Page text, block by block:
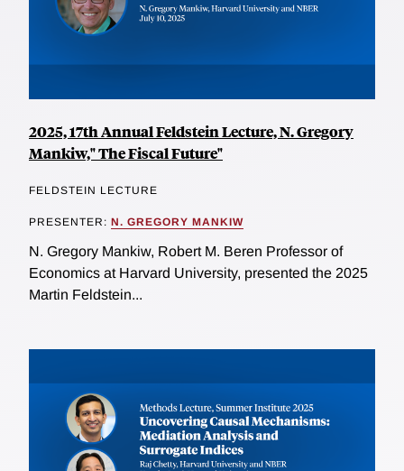
2025, 17th Annual Feldstein Lecture, N. Gregory
Mankiw," The Fiscal Future"
FELDSTEIN LECTURE
PRESENTER: N. GREGORY MANKIW
N. Gregory Mankiw, Robert M. Beren Professor of
Economics at Harvard University, presented the 2025
Martin Feldstein...